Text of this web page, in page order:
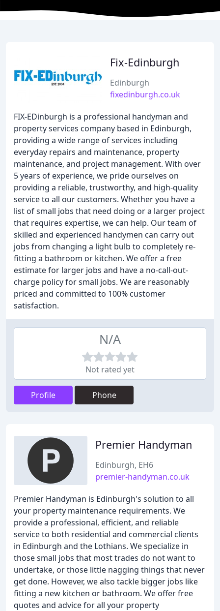
Fix-Edinburgh
Edinburgh
fixedinburgh.co.uk
FIX-EDinburgh is a professional handyman and
property services company based in Edinburgh,
providing a wide range of services including
everyday repairs and maintenance, property
maintenance, and project management. With over
5 years of experience, we pride ourselves on
providing a reliable, trustworthy, and high-quality
service to all our customers. Whether you have a
list of small jobs that need doing or a larger project
that requires expertise, we can help. Our team of
skilled and experienced handymen can carry out
jobs from changing a light bulb to completely re-
fitting a bathroom or kitchen. We offer a free
estimate for larger jobs and have a no-call-out-
charge policy for small jobs. We are reasonably
priced and committed to 100% customer
satisfaction.
N/A
Not rated yet
Profile Phone
Premier Handyman
Edinburgh, EH6
premier-handyman.co.uk
Premier Handyman is Edinburgh's solution to all
your property maintenance requirements. We
provide a professional, efficient, and reliable
service to both residential and commercial clients
in Edinburgh and the Lothians. We specialize in
those small jobs that most trades do not want to
undertake, or those little nagging things that never
get done. However, we also tackle bigger jobs like
fitting a new kitchen or bathroom. We offer free
quotes and advice for all your property